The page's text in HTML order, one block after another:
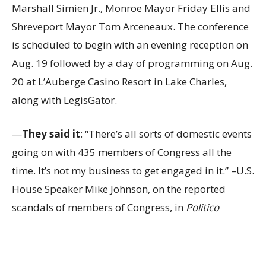
Marshall Simien Jr., Monroe Mayor Friday Ellis and
Shreveport Mayor Tom Arceneaux. The conference
is scheduled to begin with an evening reception on
Aug. 19 followed by a day of programming on Aug.
20 at L’Auberge Casino Resort in Lake Charles,
along with LegisGator.
—They said it: “There’s all sorts of domestic events
going on with 435 members of Congress all the
time. It’s not my business to get engaged in it.” –U.S.
House Speaker Mike Johnson, on the reported
scandals of members of Congress, in Politico